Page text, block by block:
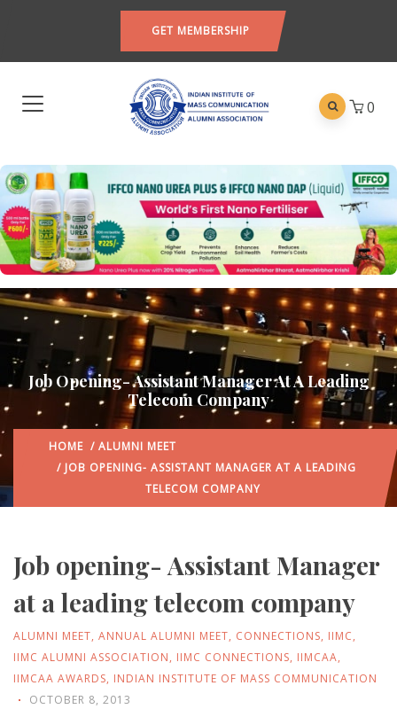
GET MEMBERSHIP
0
Job Opening- Assistant Manager At A Leading
Telecom Company
HOME / ALUMNI MEET
/ JOB OPENING- ASSISTANT MANAGER AT A LEADING
TELECOM COMPANY
Job opening- Assistant Manager
at a leading telecom company
ALUMNI MEET, ANNUAL ALUMNI MEET, CONNECTIONS, IIMC,
IIMC ALUMNI ASSOCIATION, IIMC CONNECTIONS, IIMCAA,
IIMCAA AWARDS, INDIAN INSTITUTE OF MASS COMMUNICATION
OCTOBER 8, 2013